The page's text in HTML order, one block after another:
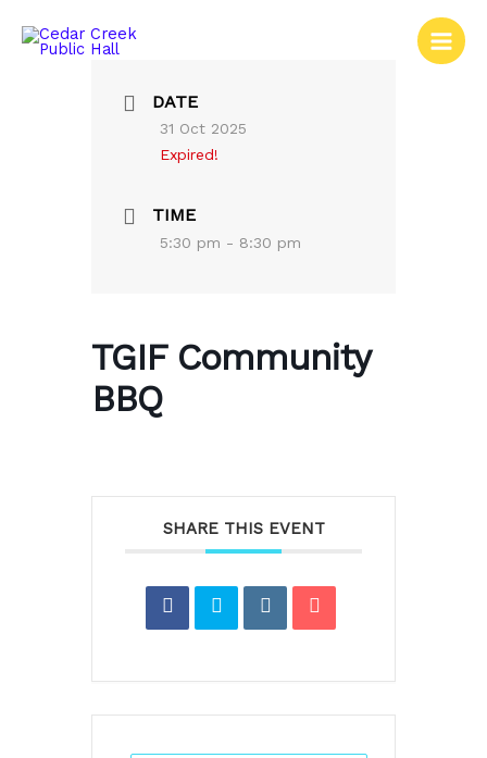
DATE
31 Oct 2025
Expired!
TIME
5:30 pm - 8:30 pm
TGIF Community
BBQ
SHARE THIS EVENT